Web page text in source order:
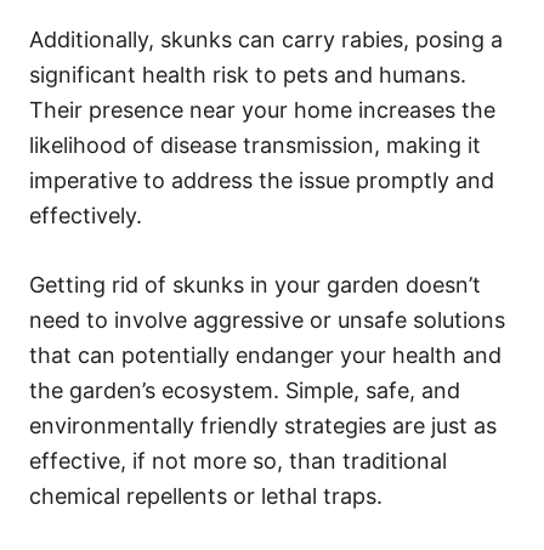
Additionally, skunks can carry rabies, posing a
significant health risk to pets and humans.
Their presence near your home increases the
likelihood of disease transmission, making it
imperative to address the issue promptly and
effectively.
Getting rid of skunks in your garden doesn’t
need to involve aggressive or unsafe solutions
that can potentially endanger your health and
the garden’s ecosystem. Simple, safe, and
environmentally friendly strategies are just as
effective, if not more so, than traditional
chemical repellents or lethal traps.